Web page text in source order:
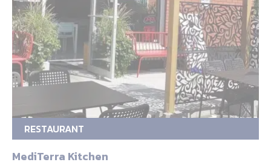
RESTAURANT
MediTerra Kitchen